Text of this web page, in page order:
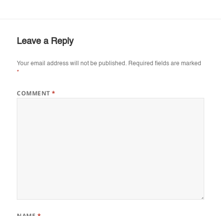
Leave a Reply
Your email address will not be published. Required fields are marked
*
COMMENT*